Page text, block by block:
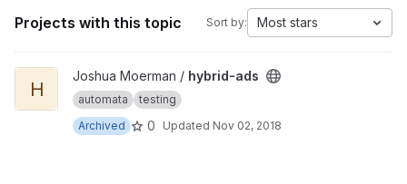
Projects with this topic Sort by: Most stars
View hybrid-ads project
H
Joshua Moerman / hybrid-ads
automata
testing
Archived
0 Updated Nov 02, 2018